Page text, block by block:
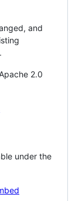
and
2.0
under the